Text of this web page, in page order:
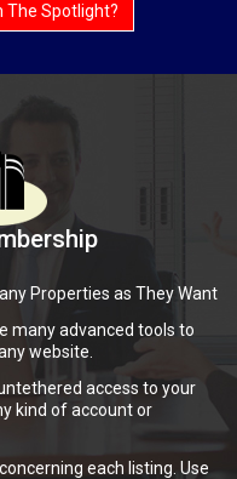
The Spotlight?
Properties as They Want
many advanced tools to
website.
access to your
kind of account or
each listing. Use